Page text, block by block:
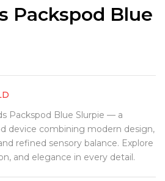
Packspod Blue
Packspod Blue Slurpie — a
device combining modern design,
refined sensory balance. Explore
and elegance in every detail.